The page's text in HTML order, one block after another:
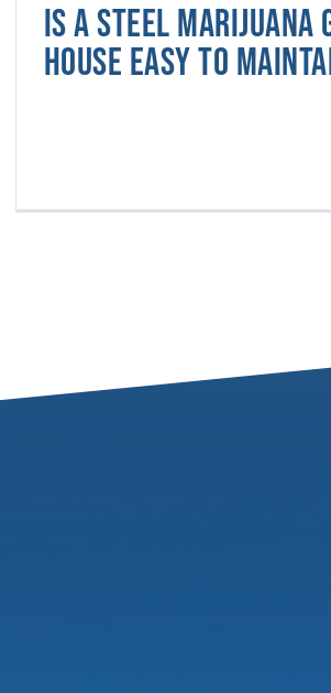
Is a steel marijuana
house easy to